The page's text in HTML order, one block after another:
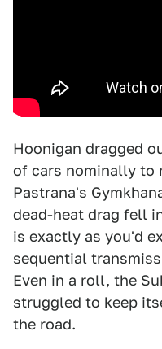
Hoonigan dragged
of cars nominally to
Pastrana's
dead-heat drag fell
is exactly as you'd
sequential
Even in a roll, the
struggled to keep
the road.